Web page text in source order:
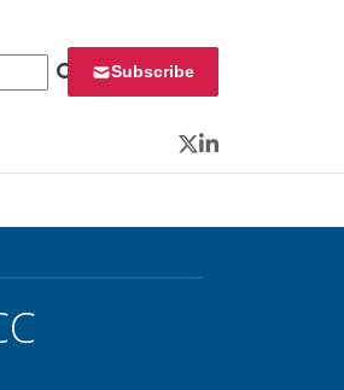
Subscribe
Twitter
LinkedIn